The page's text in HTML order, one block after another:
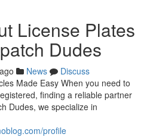
License Plates
Dudes
News
Discuss
Made Easy When you need to
finding a reliable partner
Dudes, we specialize in
profile